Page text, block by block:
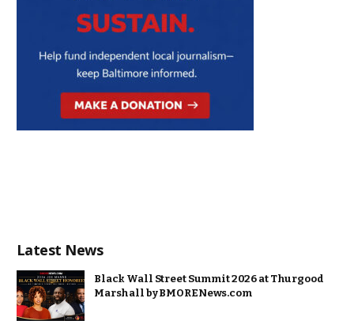
Latest News
Black Wall Street Summit 2026 at Thurgood
Marshall by BMORENews.com